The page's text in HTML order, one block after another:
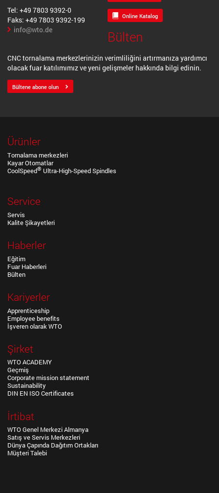
Tel: +49 7803 9392-0
Faks: +49 7803 9392-199
info@wto.de
Online Katalog
Bülten
CNC tornalama merkezlerinizin verimliliğini artırmanıza yardımcı
olacak fuar katılımımız ve yeni gelişmeler hakkında bilgi edinin.
Bültene abone olun
Ürünler
Tornalama merkezleri
Kayar Otomatlar
CoolSpeed® Ultra-High-Speed Spindles
Service
Servis
Kalite Şikayetleri
Haberler
Eğitim
Fuar Haberleri
Bülten
Kariyerler
Apprenticeship
Employee benefits
İşveren olarak WTO
Şirket
WTO ACADEMY
Geçmiş
Corporate mission statement
Sustainability
DIN EN ISO Certificates
İrtibat
WTO Genel Merkezi Almanya
Satış ve Servis Merkezleri
Dünya Çapında Dağıtım Ortakları
Müşteri Talebi